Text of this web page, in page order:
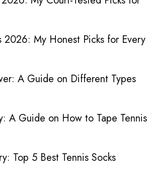
2026: My Honest Picks for Every
A Guide on Different Types
A Guide on How to Tape Tennis
Top 5 Best Tennis Socks